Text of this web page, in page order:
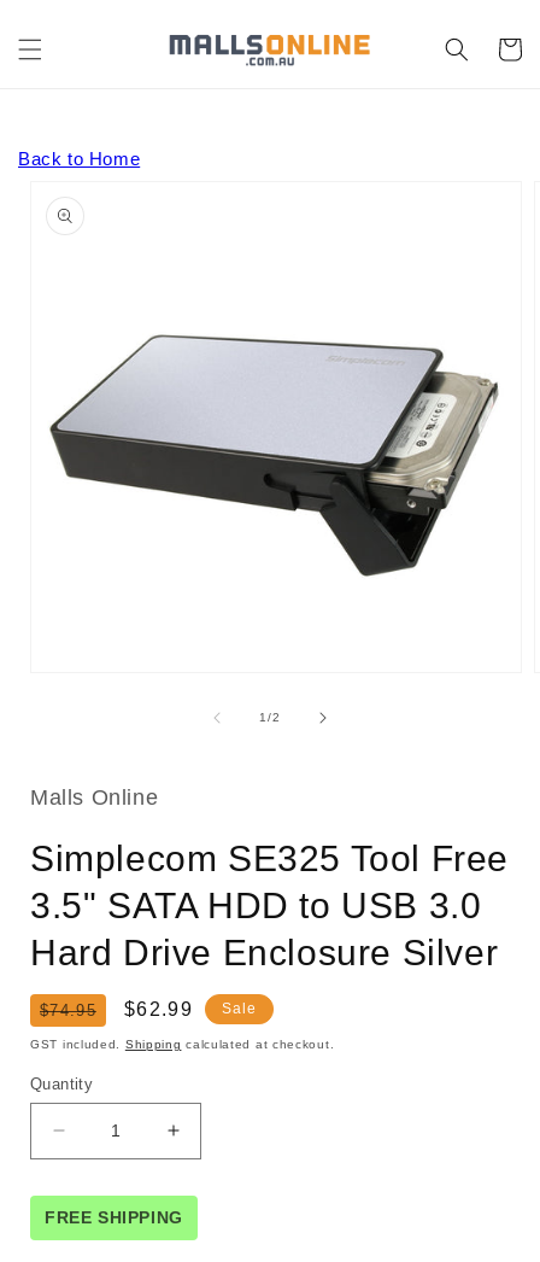
content
Cart
Back to Home
product
information
1/of
2
Malls Online
Simplecom SE325 Tool Free
3.5" SATA HDD to USB 3.0
Hard Drive Enclosure Silver
Regular
price
$74.95
Sale
price
$62.99 Sale
GST included. Shipping calculated at checkout.
Quantity
Decrease
quantity
for
Simplecom
SE325
Increase
quantity
for
Simplecom
SE325
FREE SHIPPING